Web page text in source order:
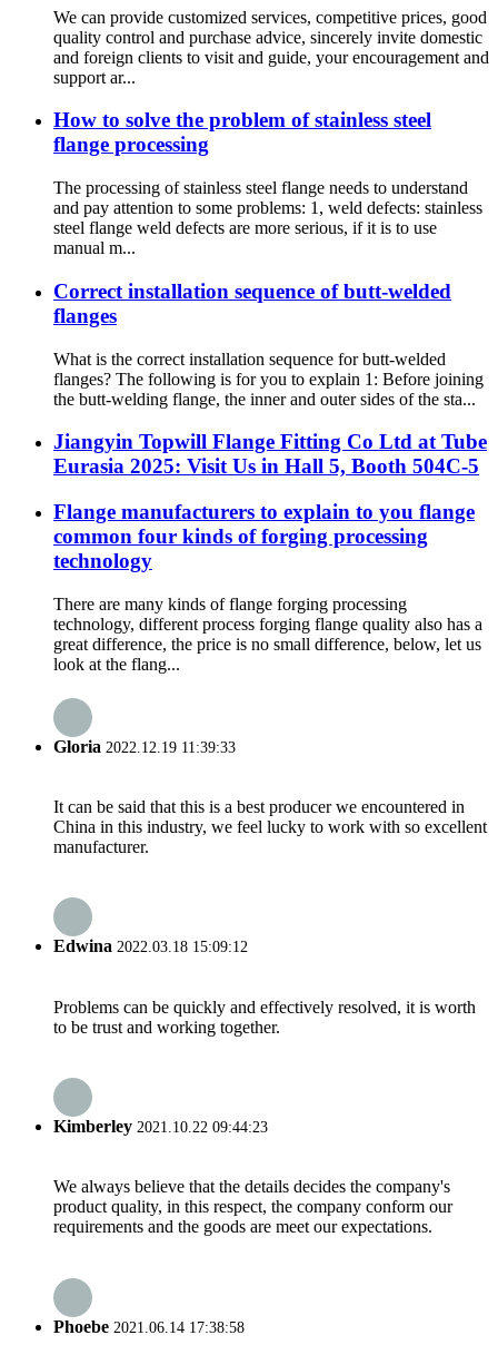
We can provide customized services, competitive prices, good
quality control and purchase advice, sincerely invite domestic
and foreign clients to visit and guide, your encouragement and
support ar...
How to solve the problem of stainless steel
flange processing
The processing of stainless steel flange needs to understand
and pay attention to some problems: 1, weld defects: stainless
steel flange weld defects are more serious, if it is to use
manual m...
Correct installation sequence of butt-welded
flanges
What is the correct installation sequence for butt-welded
flanges? The following is for you to explain 1: Before joining
the butt-welding flange, the inner and outer sides of the sta...
Jiangyin Topwill Flange Fitting Co Ltd at Tube
Eurasia 2025: Visit Us in Hall 5, Booth 504C-5
Flange manufacturers to explain to you flange
common four kinds of forging processing
technology
There are many kinds of flange forging processing
technology, different process forging flange quality also has a
great difference, the price is no small difference, below, let us
look at the flang...
Gloria 2022.12.19 11:39:33
It can be said that this is a best producer we encountered in
China in this industry, we feel lucky to work with so excellent
manufacturer.
Edwina 2022.03.18 15:09:12
Problems can be quickly and effectively resolved, it is worth
to be trust and working together.
Kimberley 2021.10.22 09:44:23
We always believe that the details decides the company's
product quality, in this respect, the company conform our
requirements and the goods are meet our expectations.
Phoebe 2021.06.14 17:38:58